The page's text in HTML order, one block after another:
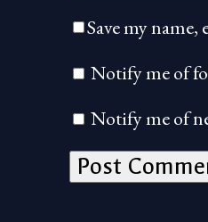
Save my
Notify me of
Notify me of